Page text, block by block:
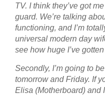
TV. I think they’ve got
guard. We’re talking
functioning, and I’m
universal modern day
see how huge I’ve
Secondly, I’m going to
tomorrow and Friday. If
Elisa (Motherboard) and